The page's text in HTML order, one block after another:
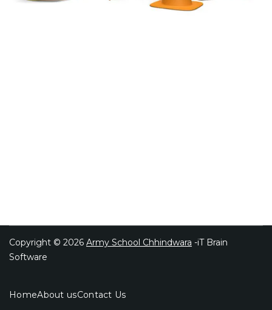
Copyright © 2026 Army School Chhindwara -iT Brain
Software
HomeAbout usContact Us